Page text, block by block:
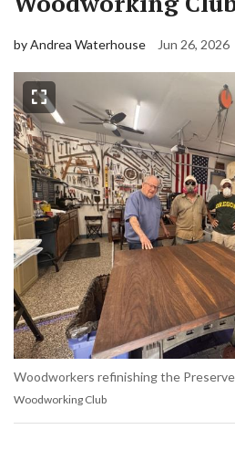
by Andrea Waterhouse
Jun 26, 2026
Woodworkers refinishing the
Woodworking Club